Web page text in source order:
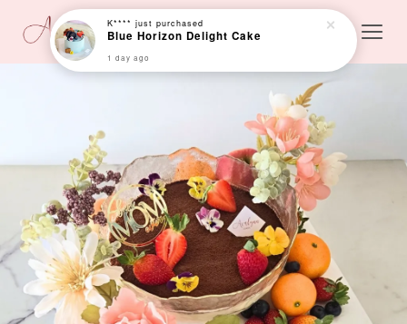
K**** just purchased
Blue Horizon Delight Cake
1 day ago